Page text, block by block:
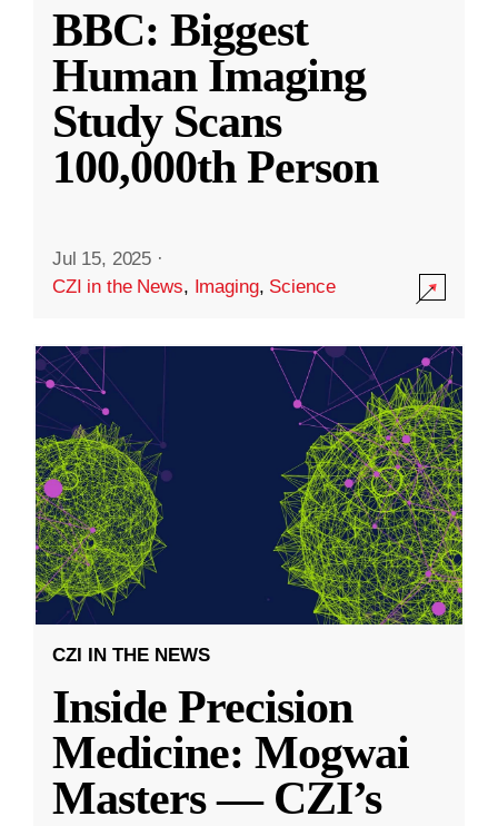
BBC: Biggest
Human Imaging
Study Scans
100,000th Person
Jul 15, 2025 ·
CZI in the News, Imaging, Science
CZI IN THE NEWS
Inside Precision
Medicine: Mogwai
Masters — CZI’s